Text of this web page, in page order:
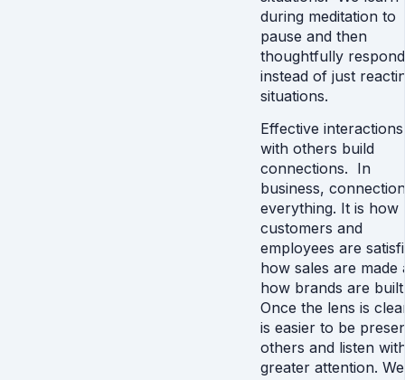
during meditation to
pause and then
thoughtfully respond
instead of just
situations.
Effective interactions
with others build
connections. In
business,
everything. It is how
customers and
employees are
how sales are made
how brands are
Once the lens is
is easier to be
others and listen
greater attention. We